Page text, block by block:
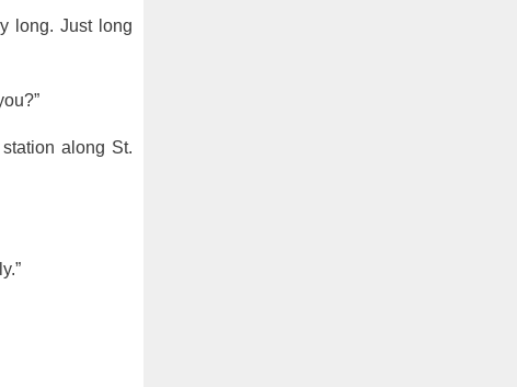
long. Just long
along St.